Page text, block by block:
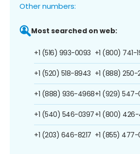
Other numbers:
Most searched on web:
+1 (516) 993-0093
+1 (520) 518-8943
+1 (888) 936-4968
+1 (540) 546-0397
+1 (203) 646-8217
+1 (800) 741-
+1 (888) 250-
+1 (929)
+1 (800) 426-
+1 (855) 477-